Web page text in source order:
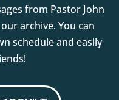
from Pastor John
archive. You can
schedule and easily